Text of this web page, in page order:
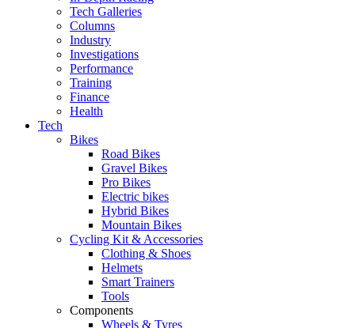
Tech Galleries
Columns
Industry
Investigations
Performance
Training
Finance
Health
Tech
Bikes
Road Bikes
Gravel Bikes
Pro Bikes
Electric bikes
Hybrid Bikes
Mountain Bikes
Cycling Kit & Accessories
Clothing & Shoes
Helmets
Smart Trainers
Tools
Components
Wheels & Tyres